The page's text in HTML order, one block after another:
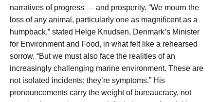
narratives of progress — and prosperity. “We mourn the
loss of any animal, particularly one as magnificent as a
humpback,” stated Helge Knudsen, Denmark’s Minister
for Environment and Food, in what felt like a rehearsed
sorrow. “But we must also face the realities of an
increasingly challenging marine environment. These are
not isolated incidents; they’re symptoms.” His
pronouncements carry the weight of bureaucracy, not